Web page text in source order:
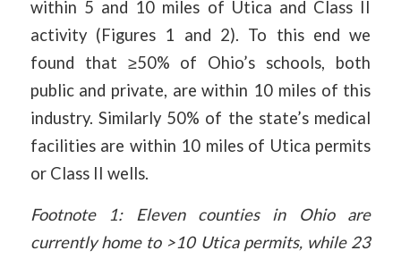
within 5 and 10 miles of Utica and Class II
activity (Figures 1 and 2). To this end we
found that ≥50% of Ohio’s schools, both
public and private, are within 10 miles of this
industry. Similarly 50% of the state’s medical
facilities are within 10 miles of Utica permits
or Class II wells.
Footnote 1: Eleven counties in Ohio are
currently home to >10 Utica permits, while 23